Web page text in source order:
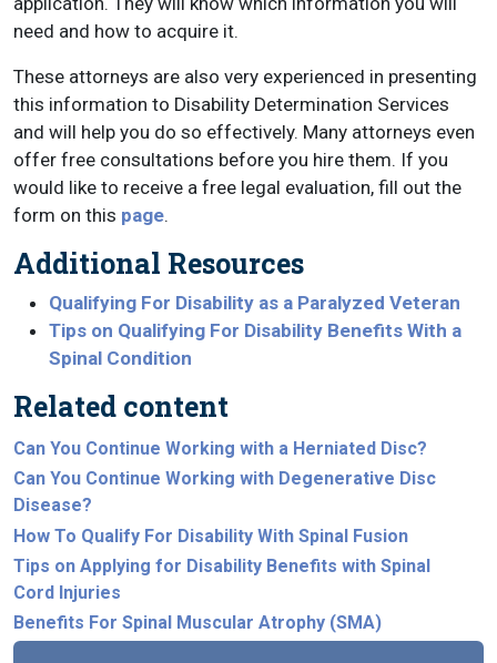
need and how to acquire it.
These attorneys are also very experienced in presenting
this information to Disability Determination Services
and will help you do so effectively. Many attorneys even
offer free consultations before you hire them. If you
would like to receive a free legal evaluation, fill out the
form on this page.
Additional Resources
Qualifying For Disability as a Paralyzed Veteran
Tips on Qualifying For Disability Benefits With a
Spinal Condition
Related content
Can You Continue Working with a Herniated Disc?
Can You Continue Working with Degenerative Disc
Disease?
How To Qualify For Disability With Spinal Fusion
Tips on Applying for Disability Benefits with Spinal
Cord Injuries
Benefits For Spinal Muscular Atrophy (SMA)